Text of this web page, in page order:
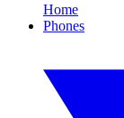
Home
Phones